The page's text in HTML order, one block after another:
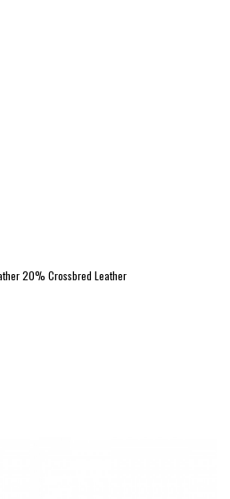
20% Crossbred Leather